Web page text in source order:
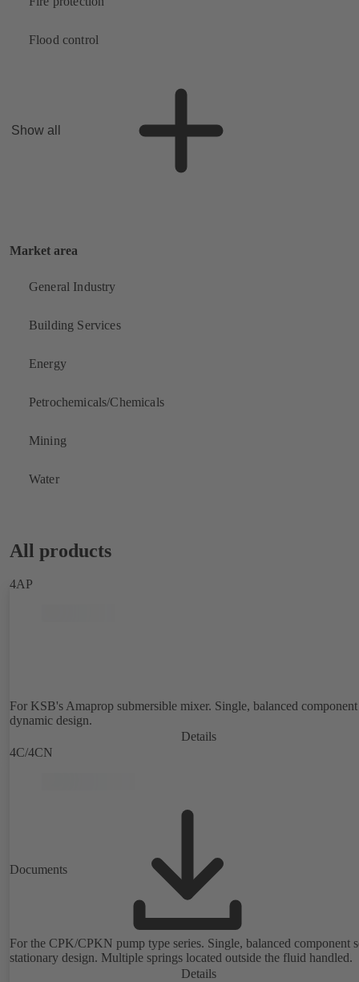
Flood control
Show all
Market area
General Industry
Building Services
Energy
Petrochemicals/Chemicals
Mining
Water
All products
4AP
For KSB's Amaprop submersible mixer. Single, balanced component
dynamic design.
Details
4C/4CN
Documents
For the CPK/CPKN pump type series. Single, balanced component
stationary design. Multiple springs located outside the fluid handled.
Details